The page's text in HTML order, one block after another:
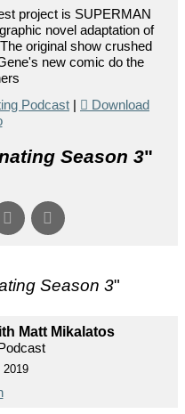
project is SUPERMAN
novel adaptation of
original show crushed
new comic do the
Podcast |
Download
Season 3"
Season 3"
Matt Mikalatos